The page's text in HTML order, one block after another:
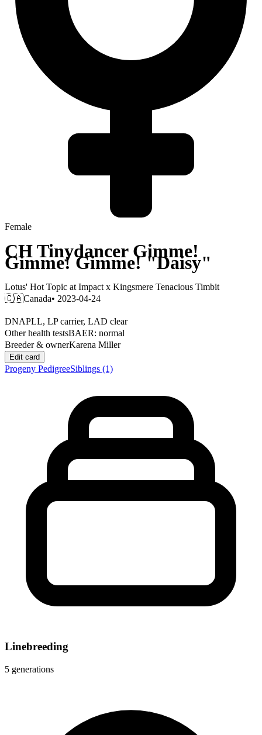
Female
CHTinydancer Gimme!
Gimme! Gimme!"Daisy"
Lotus' Hot Topic at Impact x Kingsmere Tenacious Timbit
🇨🇦Canada• 2023-04-24
DNAPLL, LP carrier, LAD clear
Other health testsBAER: normal
Breeder & ownerKarena Miller
Edit card
Progeny PedigreeSiblings (1)
Linebreeding
5 generations